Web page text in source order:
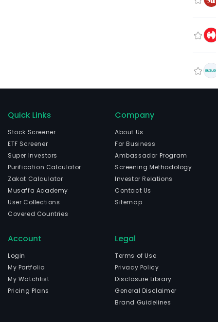
Quick Links
Stock Screener
ETF Screener
Super Investors
Purification Calculator
Zakat Calculator
Musaffa Academy
User Collections
Covered Countries
Company
About Us
For Business
Ambassador Program
Screening Methodology
Investor Relations
Contact Us
Sitemap
Account
Login
My Portfolio
My Watchlist
Pricing Plans
Legal
Terms of Use
Privacy Policy
Disclosure Library
General Disclaimer
Brand Guidelines